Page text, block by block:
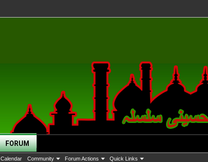
FORUM
Calendar Community Forum Actions Quick Links